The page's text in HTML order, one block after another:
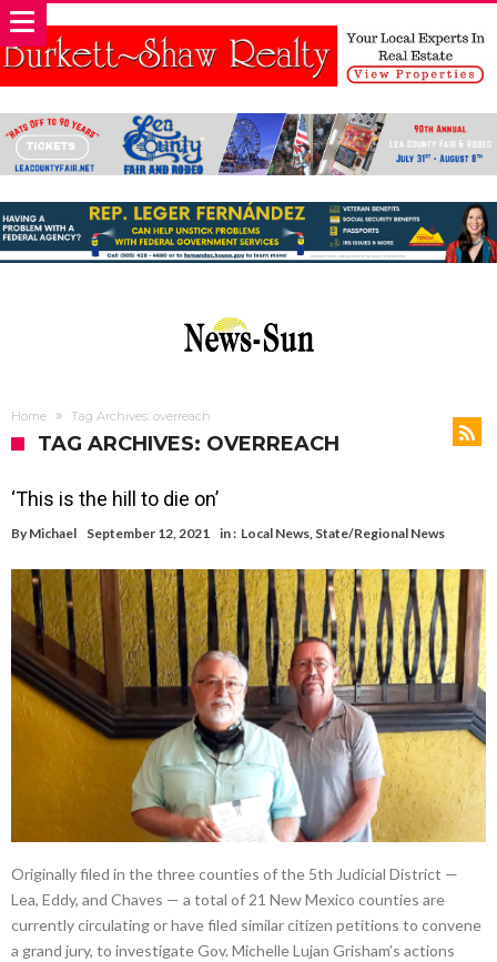
Home Tag Archives: overreach
TAG ARCHIVES: OVERREACH
‘This is the hill to die on’
By Michael September 12, 2021 in : Local News, State/Regional News
Originally filed in the three counties of the 5th Judicial District —
Lea, Eddy, and Chaves — a total of 21 New Mexico counties are
currently circulating or have filed similar citizen petitions to convene
a grand jury, to investigate Gov. Michelle Lujan Grisham’s actions